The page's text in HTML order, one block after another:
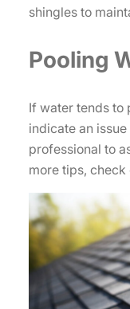
shingles to
Pooling
If water tends to
indicate an
professional to
more tips, check